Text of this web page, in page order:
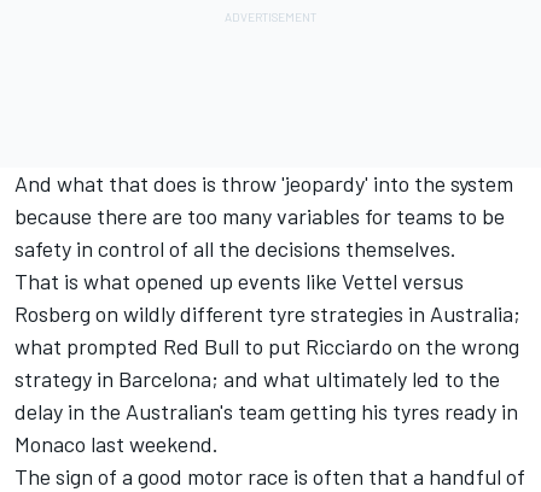
And what that does is throw 'jeopardy' into the system
because there are too many variables for teams to be
safety in control of all the decisions themselves.
That is what opened up events like Vettel versus
Rosberg on wildly different tyre strategies in Australia;
what prompted Red Bull to put Ricciardo on the wrong
strategy in Barcelona; and what ultimately led to the
delay in the Australian's team getting his tyres ready in
Monaco last weekend.
The sign of a good motor race is often that a handful of